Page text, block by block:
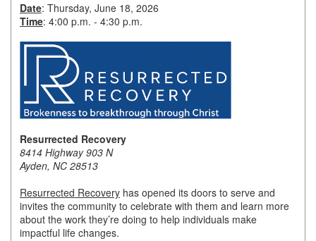
Make a Payment
Member Login
Member to Member
Deals
Hot Deals
Ribbon Cuttings
Date: Thursday, June 18, 2026
Time: 4:00 p.m. - 4:30 p.m.
Resurrected Recovery
8414 Highway 903 N
Ayden, NC 28513
Resurrected Recovery has opened its doors to serve and
invites the community to celebrate with them and learn more
about the work they’re doing to help individuals make
impactful life changes.